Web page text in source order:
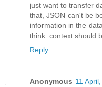
just want to transfer
that, JSON can't be
information in the
think: context should
Reply
Anonymous 11